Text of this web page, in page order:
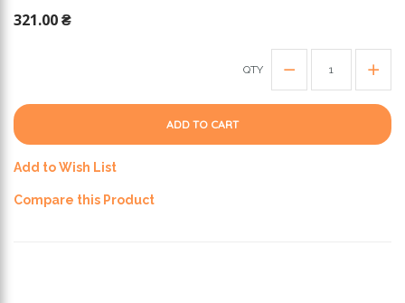
321.00 ₴
QTY
ADD TO CART
Add to Wish List
Compare this Product